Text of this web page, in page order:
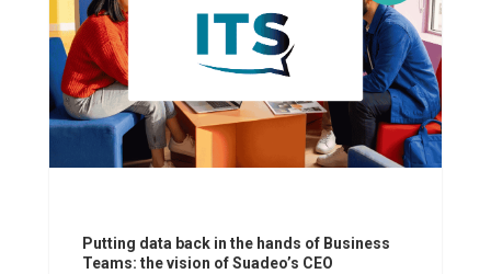
Putting data back in the hands of Business
Teams: the vision of Suadeo’s CEO